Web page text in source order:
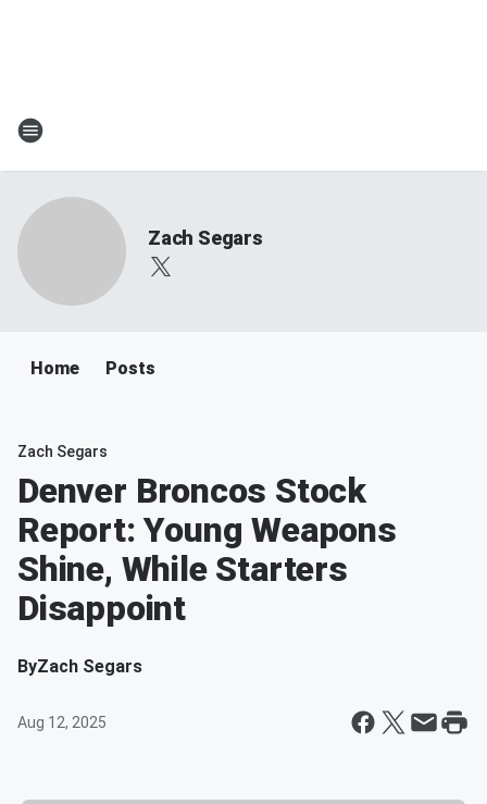
Zach Segars
Home Posts
Zach Segars
Denver Broncos Stock
Report: Young Weapons
Shine, While Starters
Disappoint
ByZach Segars
Aug 12, 2025